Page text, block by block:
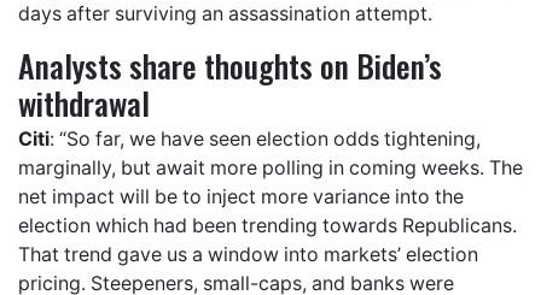
days after surviving an assassination attempt.
Analysts share thoughts on Biden’s
withdrawal
Citi: “So far, we have seen election odds tightening,
marginally, but await more polling in coming weeks. The
net impact will be to inject more variance into the
election which had been trending towards Republicans.
That trend gave us a window into markets’ election
pricing. Steepeners, small-caps, and banks were